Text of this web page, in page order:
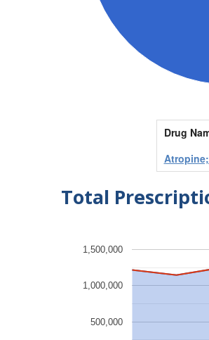
Drug
Total
500,000
1,000,000
1,500,000